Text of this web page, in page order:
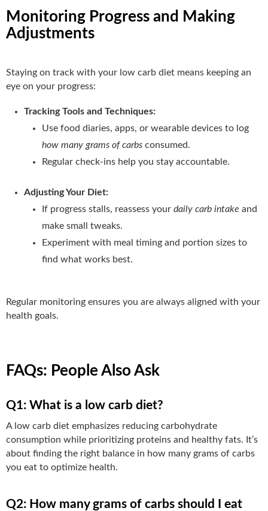
Monitoring Progress and Making
Adjustments
Staying on track with your low carb diet means keeping an
eye on your progress:
Tracking Tools and Techniques:
Use food diaries, apps, or wearable devices to log
how many grams of carbs consumed.
Regular check-ins help you stay accountable.
Adjusting Your Diet:
If progress stalls, reassess your daily carb intake and
make small tweaks.
Experiment with meal timing and portion sizes to
find what works best.
Regular monitoring ensures you are always aligned with your
health goals.
FAQs: People Also Ask
Q1: What is a low carb diet?
A low carb diet emphasizes reducing carbohydrate
consumption while prioritizing proteins and healthy fats. It’s
about finding the right balance in how many grams of carbs
you eat to optimize health.
Q2: How many grams of carbs should I eat